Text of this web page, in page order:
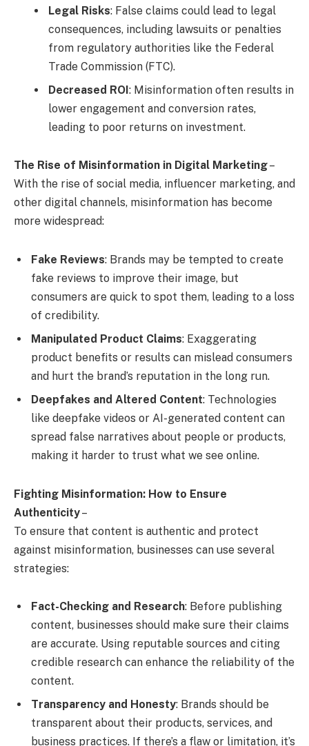
Legal Risks: False claims could lead to legal
consequences, including lawsuits or penalties
from regulatory authorities like the Federal
Trade Commission (FTC).
Decreased ROI: Misinformation often results in
lower engagement and conversion rates,
leading to poor returns on investment.
The Rise of Misinformation in Digital Marketing–
With the rise of social media, influencer marketing, and
other digital channels, misinformation has become
more widespread:
Fake Reviews: Brands may be tempted to create
fake reviews to improve their image, but
consumers are quick to spot them, leading to a loss
of credibility.
Manipulated Product Claims: Exaggerating
product benefits or results can mislead consumers
and hurt the brand’s reputation in the long run.
Deepfakes and Altered Content: Technologies
like deepfake videos or AI-generated content can
spread false narratives about people or products,
making it harder to trust what we see online.
Fighting Misinformation: How to Ensure
Authenticity–
To ensure that content is authentic and protect
against misinformation, businesses can use several
strategies:
Fact-Checking and Research: Before publishing
content, businesses should make sure their claims
are accurate. Using reputable sources and citing
credible research can enhance the reliability of the
content.
Transparency and Honesty: Brands should be
transparent about their products, services, and
business practices. If there’s a flaw or limitation, it’s